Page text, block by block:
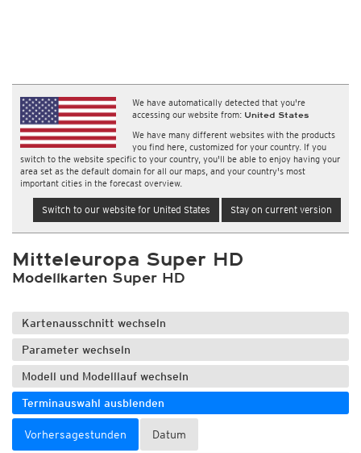
We have automatically detected that you're
accessing our website from: United States
We have many different websites with the products
you find here, customized for your country. If you
switch to the website specific to your country, you'll be able to enjoy having your
area set as the default domain for all our maps, and your country's most
important cities in the forecast overview.
Switch to our website for United States Stay on current version
Mitteleuropa Super HD
Modellkarten Super HD
Kartenausschnitt wechseln
Parameter wechseln
Modell und Modelllauf wechseln
Terminauswahl ausblenden
Vorhersagestunden Datum